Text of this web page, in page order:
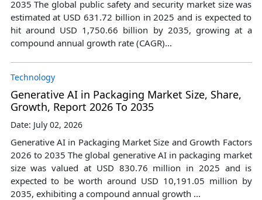
2035 The global public safety and security market size was
estimated at USD 631.72 billion in 2025 and is expected to
hit around USD 1,750.66 billion by 2035, growing at a
compound annual growth rate (CAGR)...
Technology
Generative AI in Packaging Market Size, Share,
Growth, Report 2026 To 2035
Date: July 02, 2026
Generative AI in Packaging Market Size and Growth Factors
2026 to 2035 The global generative AI in packaging market
size was valued at USD 830.76 million in 2025 and is
expected to be worth around USD 10,191.05 million by
2035, exhibiting a compound annual growth ...